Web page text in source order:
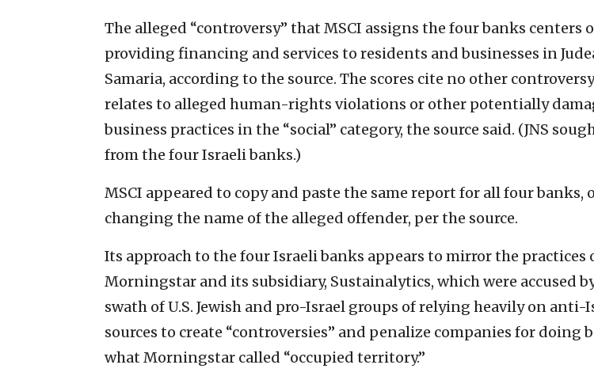
The alleged “controversy” that MSCI assigns the four banks centers
providing financing and services to residents and businesses in
Samaria, according to the source. The scores cite no other
relates to alleged human-rights violations or other potentially
business practices in the “social” category, the source said. (JNS
from the four Israeli banks.)
MSCI appeared to copy and paste the same report for all four banks,
changing the name of the alleged offender, per the source.
Its approach to the four Israeli banks appears to mirror the practices
Morningstar and its subsidiary, Sustainalytics, which were accused
swath of U.S. Jewish and pro-Israel groups of relying heavily on anti-
sources to create “controversies” and penalize companies for doing
what Morningstar called “occupied territory.”